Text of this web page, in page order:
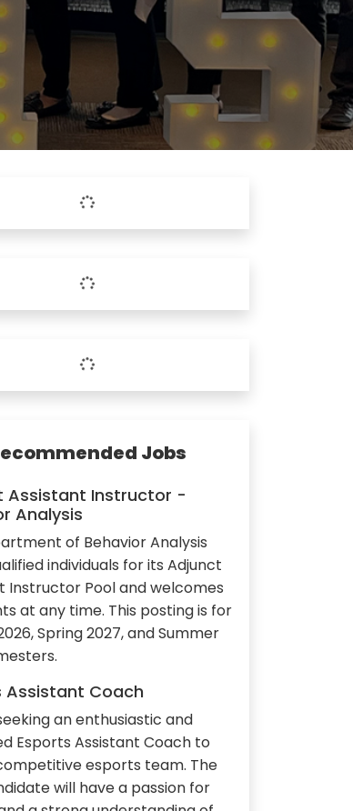
Jobs
Assistant Instructor -
Analysis
of Behavior Analysis
individuals for its Adjunct
Instructor Pool and welcomes
at any time. This posting is for
Spring 2027, and Summer
Assistant Coach
an enthusiastic and
Esports Assistant Coach to
esports team. The
will have a passion for